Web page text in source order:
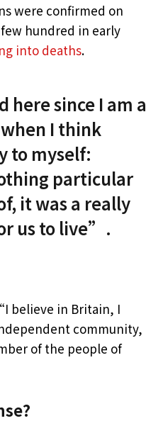
were confirmed on
hundred in early
into deaths.
here since I am a
I think
to myself:
particular
it was a really
us to live”.
believe in Britain, I
community,
of the people of